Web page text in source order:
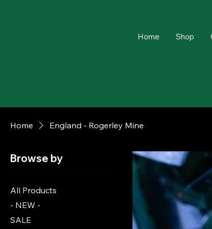
Home Shop
Home England - Rogerley Mine
Browse by
All Products
- NEW -
SALE